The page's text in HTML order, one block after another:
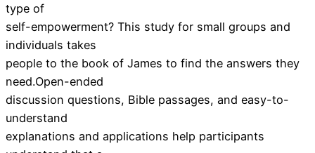
type of
self-empowerment? This study for small groups and
individuals takes
people to the book of James to find the answers they
need.Open-ended
discussion questions, Bible passages, and easy-to-
understand
explanations and applications help participants